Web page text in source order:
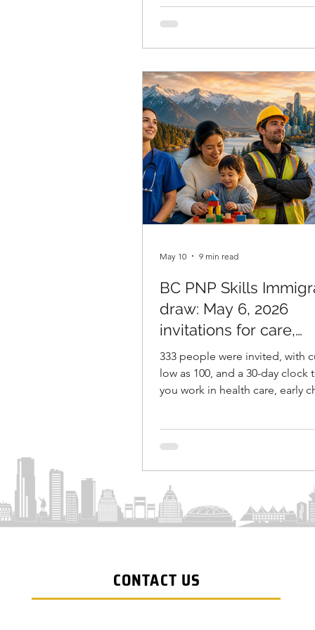
published on May 13 by
the results are sharply divided.
permit holders, the news is
encouraging. For others, the
confirms a worsening picture
requires immediate attention.
Ansari, RCIC, reviews these
BC PNP Skills
draw: May 6, 2026
invitations for care,
education,
veterinary roles
333 people were invited, with
low as 100, and a 30-day clock
you work in health care, early
Columbia just moved you
the BC Provincial Nominee
known as BC PNP, issued 333
Immigration invitations
those priority sectors. This
May 10 9 min read
CONTACT US